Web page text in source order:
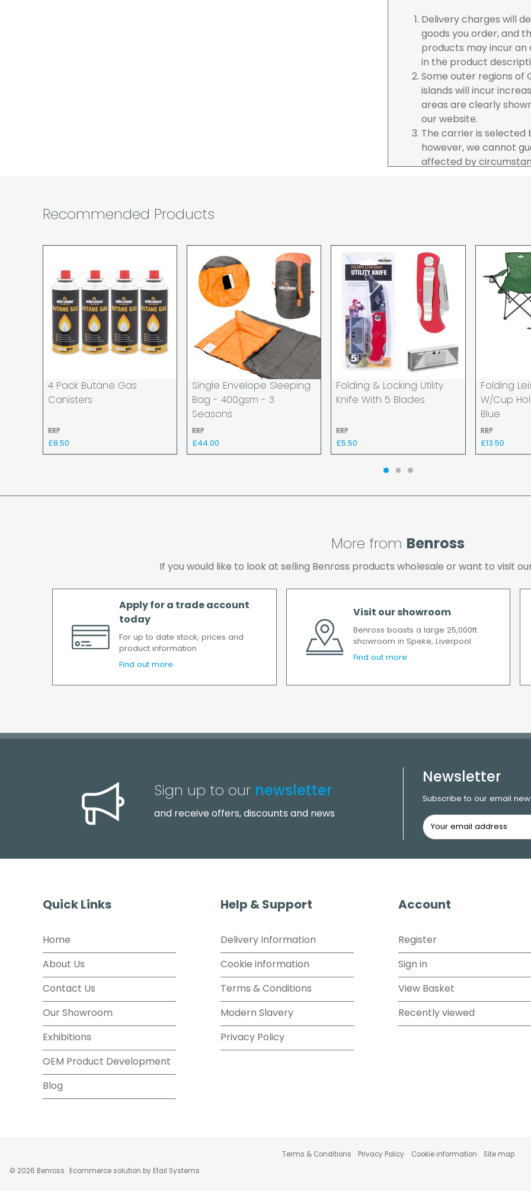
Delivery charges will
goods you order, and
products may incur an
in the product
Some outer regions of
islands will incur
areas are clearly
our website.
The carrier is selected
however, we cannot
affected by
pay in cleared funds
delivery will be made
card holder used to
When our courier
goods to
deliveries we expect
you are signing for, if
checked thoroughly
Order placed before
day and will be
provided your
available.
If your delivery fails to
returned to us and if
the cost of the delivery
Recommended Products
4 Pack Butane Gas
Canisters
RRP
£8.50
Single Envelope Sleeping
Bag - 400gsm - 3
Seasons
RRP
£44.00
Folding & Locking Utility
Knife With 5 Blades
RRP
£5.50
Folding
W/Cup
Blue
RRP
£13.50
More from Benross
If you would like to look at selling Benross products wholesale or want to visit
Apply for a trade account
today
For up to date stock, prices and
product information
Find out more
Visit our showroom
Benross boasts a large 25,000ft
showroom in Speke, Liverpool
Find out more
Sign up to our newsletter
and receive offers, discounts and news
Newsletter
Subscribe to our email
Quick Links
Home
About Us
Contact Us
Our Showroom
Exhibitions
OEM Product Development
Blog
Help & Support
Delivery Information
Cookie information
Terms & Conditions
Modern Slavery
Privacy Policy
Account
Register
Sign in
View Basket
Recently viewed
Terms & Conditions Privacy Policy Cookie information Site map
© 2026 Benross Ecommerce solution by Etail Systems